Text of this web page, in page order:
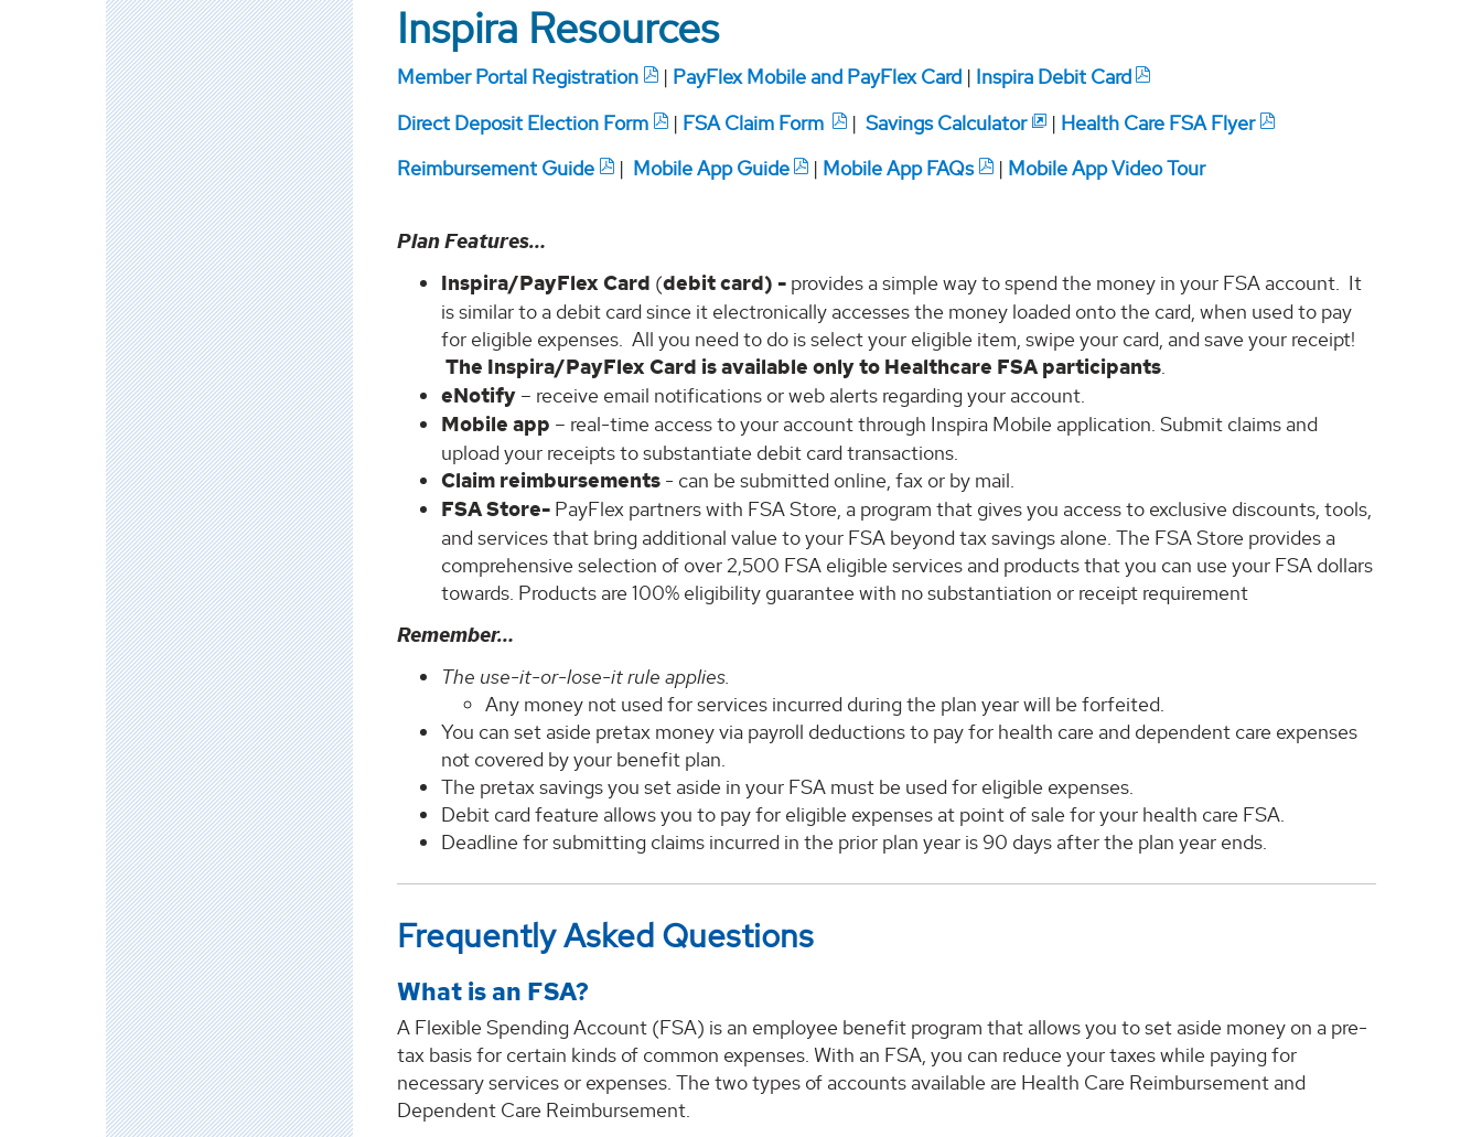
Inspira Resources
Member Portal Registration | PayFlex Mobile and PayFlex Card| Inspira Debit Card
Direct Deposit Election Form
| FSA Claim Form |Savings Calculator | Health Care FSA Flyer
Reimbursement Guide
| Mobile App Guide | Mobile App FAQs | Mobile App Video Tour
Plan Features…
Inspira/PayFlex Card (debit card) - provides a simple way to spend the money in your FSA account. It
is similar to a debit card since it electronically accesses the money loaded onto the card, when used to pay
for eligible expenses. All you need to do is select your eligible item, swipe your card, and save your receipt!
The Inspira/PayFlex Card is available only to Healthcare FSA participants.
eNotify – receive email notifications or web alerts regarding your account.
Mobile app – real-time access to your account through Inspira Mobile application. Submit claims and
upload your receipts to substantiate debit card transactions.
Claim reimbursements - can be submitted online, fax or by mail.
FSA Store- PayFlex partners with FSA Store, a program that gives you access to exclusive discounts, tools,
and services that bring additional value to your FSA beyond tax savings alone. The FSA Store provides a
comprehensive selection of over 2,500 FSA eligible services and products that you can use your FSA dollars
towards. Products are 100% eligibility guarantee with no substantiation or receipt requirement
Remember…
The use-it-or-lose-it rule applies.
Any money not used for services incurred during the plan year will be forfeited.
You can set aside pretax money via payroll deductions to pay for health care and dependent care expenses
not covered by your benefit plan.
The pretax savings you set aside in your FSA must be used for eligible expenses.
Debit card feature allows you to pay for eligible expenses at point of sale for your health care FSA.
Deadline for submitting claims incurred in the prior plan year is 90 days after the plan year ends.
Frequently Asked Questions
What is an FSA?
A Flexible Spending Account (FSA) is an employee benefit program that allows you to set aside money on a pre-
tax basis for certain kinds of common expenses. With an FSA, you can reduce your taxes while paying for
necessary services or expenses. The two types of accounts available are Health Care Reimbursement and
Dependent Care Reimbursement.